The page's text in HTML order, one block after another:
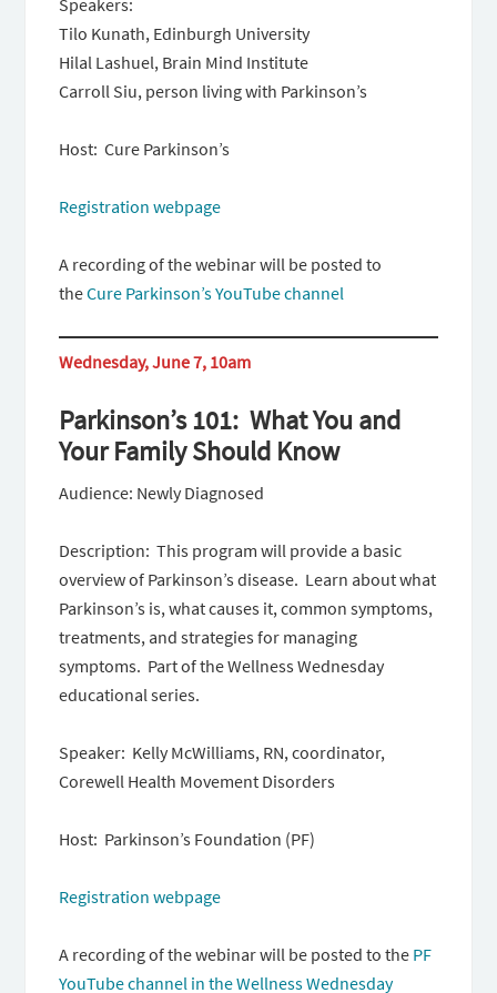
Speakers:
Tilo Kunath, Edinburgh University
Hilal Lashuel, Brain Mind Institute
Carroll Siu, person living with Parkinson’s
Host: Cure Parkinson’s
Registration webpage
A recording of the webinar will be posted to
theCure Parkinson’s YouTube channel
Wednesday, June 7, 10am
Parkinson’s 101: What You and
Your Family Should Know
Audience: Newly Diagnosed
Description: This program will provide a basic
overview of Parkinson’s disease. Learn about what
Parkinson’s is, what causes it, common symptoms,
treatments, and strategies for managing
symptoms. Part of the Wellness Wednesday
educational series.
Speaker: Kelly McWilliams, RN, coordinator,
Corewell Health Movement Disorders
Host: Parkinson’s Foundation (PF)
Registration webpage
A recording of the webinar will be posted to the PF
YouTube channel in the Wellness Wednesday